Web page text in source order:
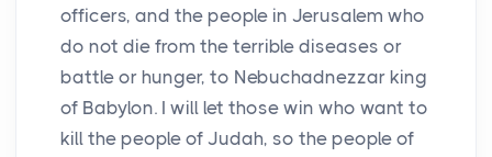
officers, and the people in Jerusalem who
do not die from the terrible diseases or
battle or hunger, to Nebuchadnezzar king
of Babylon. I will let those win who want to
kill the people of Judah, so the people of